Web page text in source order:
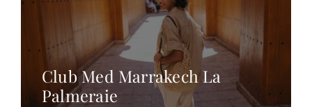
Club Med Marrakech La
Palmeraie